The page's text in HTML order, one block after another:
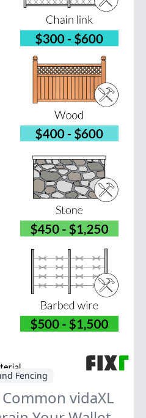
Fencing
vidaXL